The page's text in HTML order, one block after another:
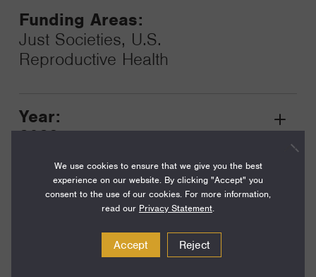
Funding Areas:
Just Societies, U.S.
Reproductive Health
Year:
2023
Term:
Grant
Toggle
We use cookies to ensure that we give you the best
experience on our website. By clicking "Accept" you
consent to the use of our cookies. For more information,
read our Privacy Statement.
Accept Reject